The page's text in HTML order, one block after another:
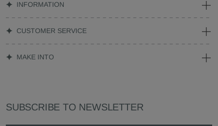
INFORMATION
CUSTOMER SERVICE
MAKE INTO
SUBSCRIBE TO NEWSLETTER